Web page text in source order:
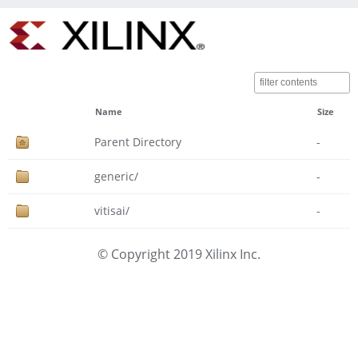
Name Size
Parent Directory -
generic/ -
vitisai/ -
© Copyright 2019 Xilinx Inc.